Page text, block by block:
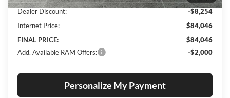
Dealer Discount:
-$8,254
Internet Price:
$84,046
FINAL PRICE:
$84,046
Add. Available RAM Offers:
-$2,000
Personalize My Payment